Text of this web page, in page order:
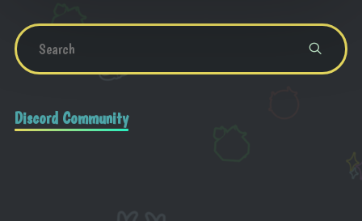
Discord Community